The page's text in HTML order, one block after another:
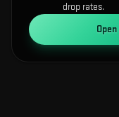
drop rates.
Open